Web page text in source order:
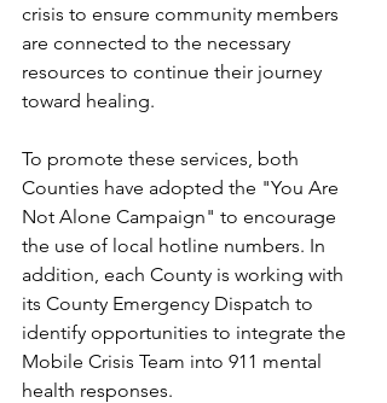
crisis to ensure community members
are connected to the necessary
resources to continue their journey
toward healing.
To promote these services, both
Counties have adopted the "You Are
Not Alone Campaign" to encourage
the use of local hotline numbers. In
addition, each County is working with
its County Emergency Dispatch to
identify opportunities to integrate the
Mobile Crisis Team into 911 mental
health responses.